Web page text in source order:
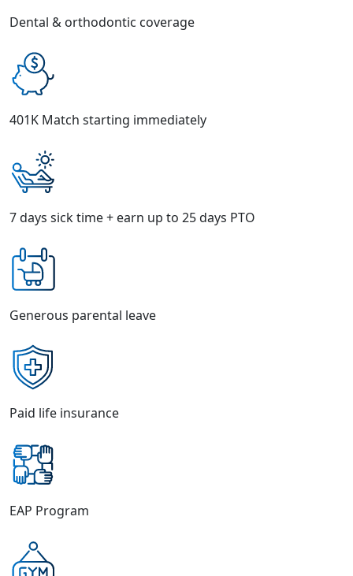
Dental & orthodontic coverage
401K Match starting immediately
7 days sick time + earn up to 25 days PTO
Generous parental leave
Paid life insurance
EAP Program